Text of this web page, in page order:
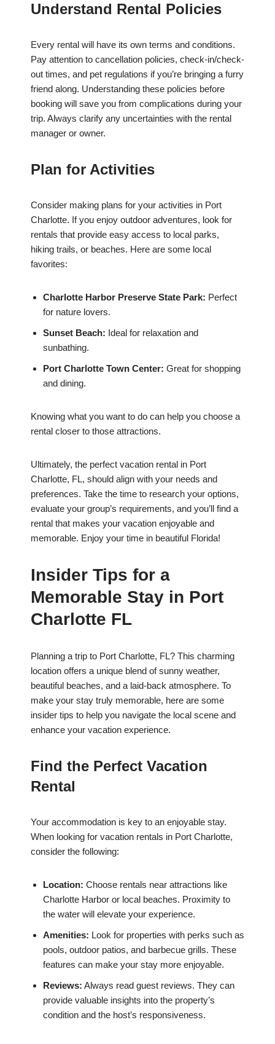
Understand Rental Policies
Every rental will have its own terms and conditions.
Pay attention to cancellation policies, check-in/check-
out times, and pet regulations if you’re bringing a furry
friend along. Understanding these policies before
booking will save you from complications during your
trip. Always clarify any uncertainties with the rental
manager or owner.
Plan for Activities
Consider making plans for your activities in Port
Charlotte. If you enjoy outdoor adventures, look for
rentals that provide easy access to local parks,
hiking trails, or beaches. Here are some local
favorites:
Charlotte Harbor Preserve State Park: Perfect
for nature lovers.
Sunset Beach: Ideal for relaxation and
sunbathing.
Port Charlotte Town Center: Great for shopping
and dining.
Knowing what you want to do can help you choose a
rental closer to those attractions.
Ultimately, the perfect vacation rental in Port
Charlotte, FL, should align with your needs and
preferences. Take the time to research your options,
evaluate your group’s requirements, and you’ll find a
rental that makes your vacation enjoyable and
memorable. Enjoy your time in beautiful Florida!
Insider Tips for a
Memorable Stay in Port
Charlotte FL
Planning a trip to Port Charlotte, FL? This charming
location offers a unique blend of sunny weather,
beautiful beaches, and a laid-back atmosphere. To
make your stay truly memorable, here are some
insider tips to help you navigate the local scene and
enhance your vacation experience.
Find the Perfect Vacation
Rental
Your accommodation is key to an enjoyable stay.
When looking for vacation rentals in Port Charlotte,
consider the following:
Location: Choose rentals near attractions like
Charlotte Harbor or local beaches. Proximity to
the water will elevate your experience.
Amenities: Look for properties with perks such as
pools, outdoor patios, and barbecue grills. These
features can make your stay more enjoyable.
Reviews: Always read guest reviews. They can
provide valuable insights into the property’s
condition and the host’s responsiveness.